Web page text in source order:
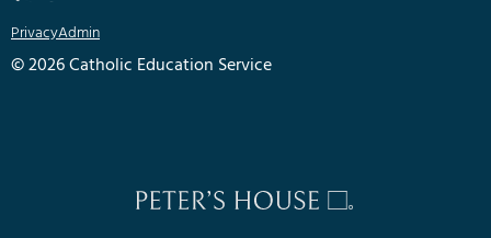
PrivacyAdmin
© 2026 Catholic Education Service